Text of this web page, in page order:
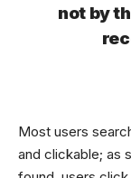
not by
Most users
and clickable; as